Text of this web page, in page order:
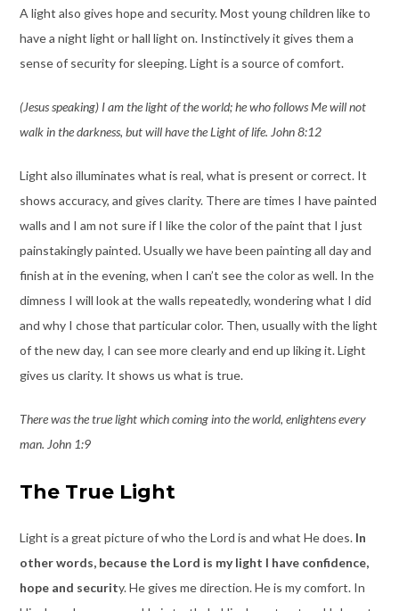
A light also gives hope and security. Most young children like to
have a night light or hall light on. Instinctively it gives them a
sense of security for sleeping. Light is a source of comfort.
(Jesus speaking) I am the light of the world; he who follows Me will not
walk in the darkness, but will have the Light of life. John 8:12
Light also illuminates what is real, what is present or correct. It
shows accuracy, and gives clarity. There are times I have painted
walls and I am not sure if I like the color of the paint that I just
painstakingly painted. Usually we have been painting all day and
finish at in the evening, when I can’t see the color as well. In the
dimness I will look at the walls repeatedly, wondering what I did
and why I chose that particular color. Then, usually with the light
of the new day, I can see more clearly and end up liking it. Light
gives us clarity. It shows us what is true.
There was the true light which coming into the world, enlightens every
man. John 1:9
The True Light
Light is a great picture of who the Lord is and what He does.In
other words, because the Lord is my light I have confidence,
hope and security. He gives me direction. He is my comfort. In